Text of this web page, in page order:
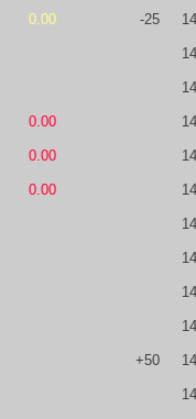
0.00 -25
0.00
0.00
0.00
+50